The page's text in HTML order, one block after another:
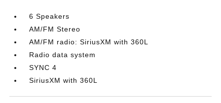
6 Speakers
AM/FM Stereo
AM/FM radio: SiriusXM with 360L
Radio data system
SYNC 4
SiriusXM with 360L